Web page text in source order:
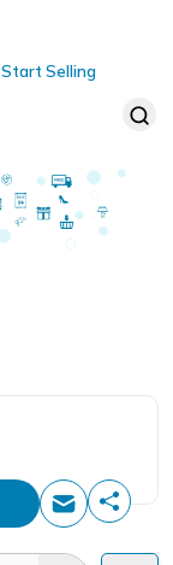
Start Selling